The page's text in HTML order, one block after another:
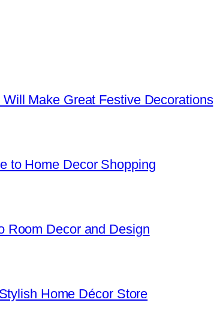
Make Great Festive Decorations
to Home Decor Shopping
Room Decor and Design
Home Décor Store